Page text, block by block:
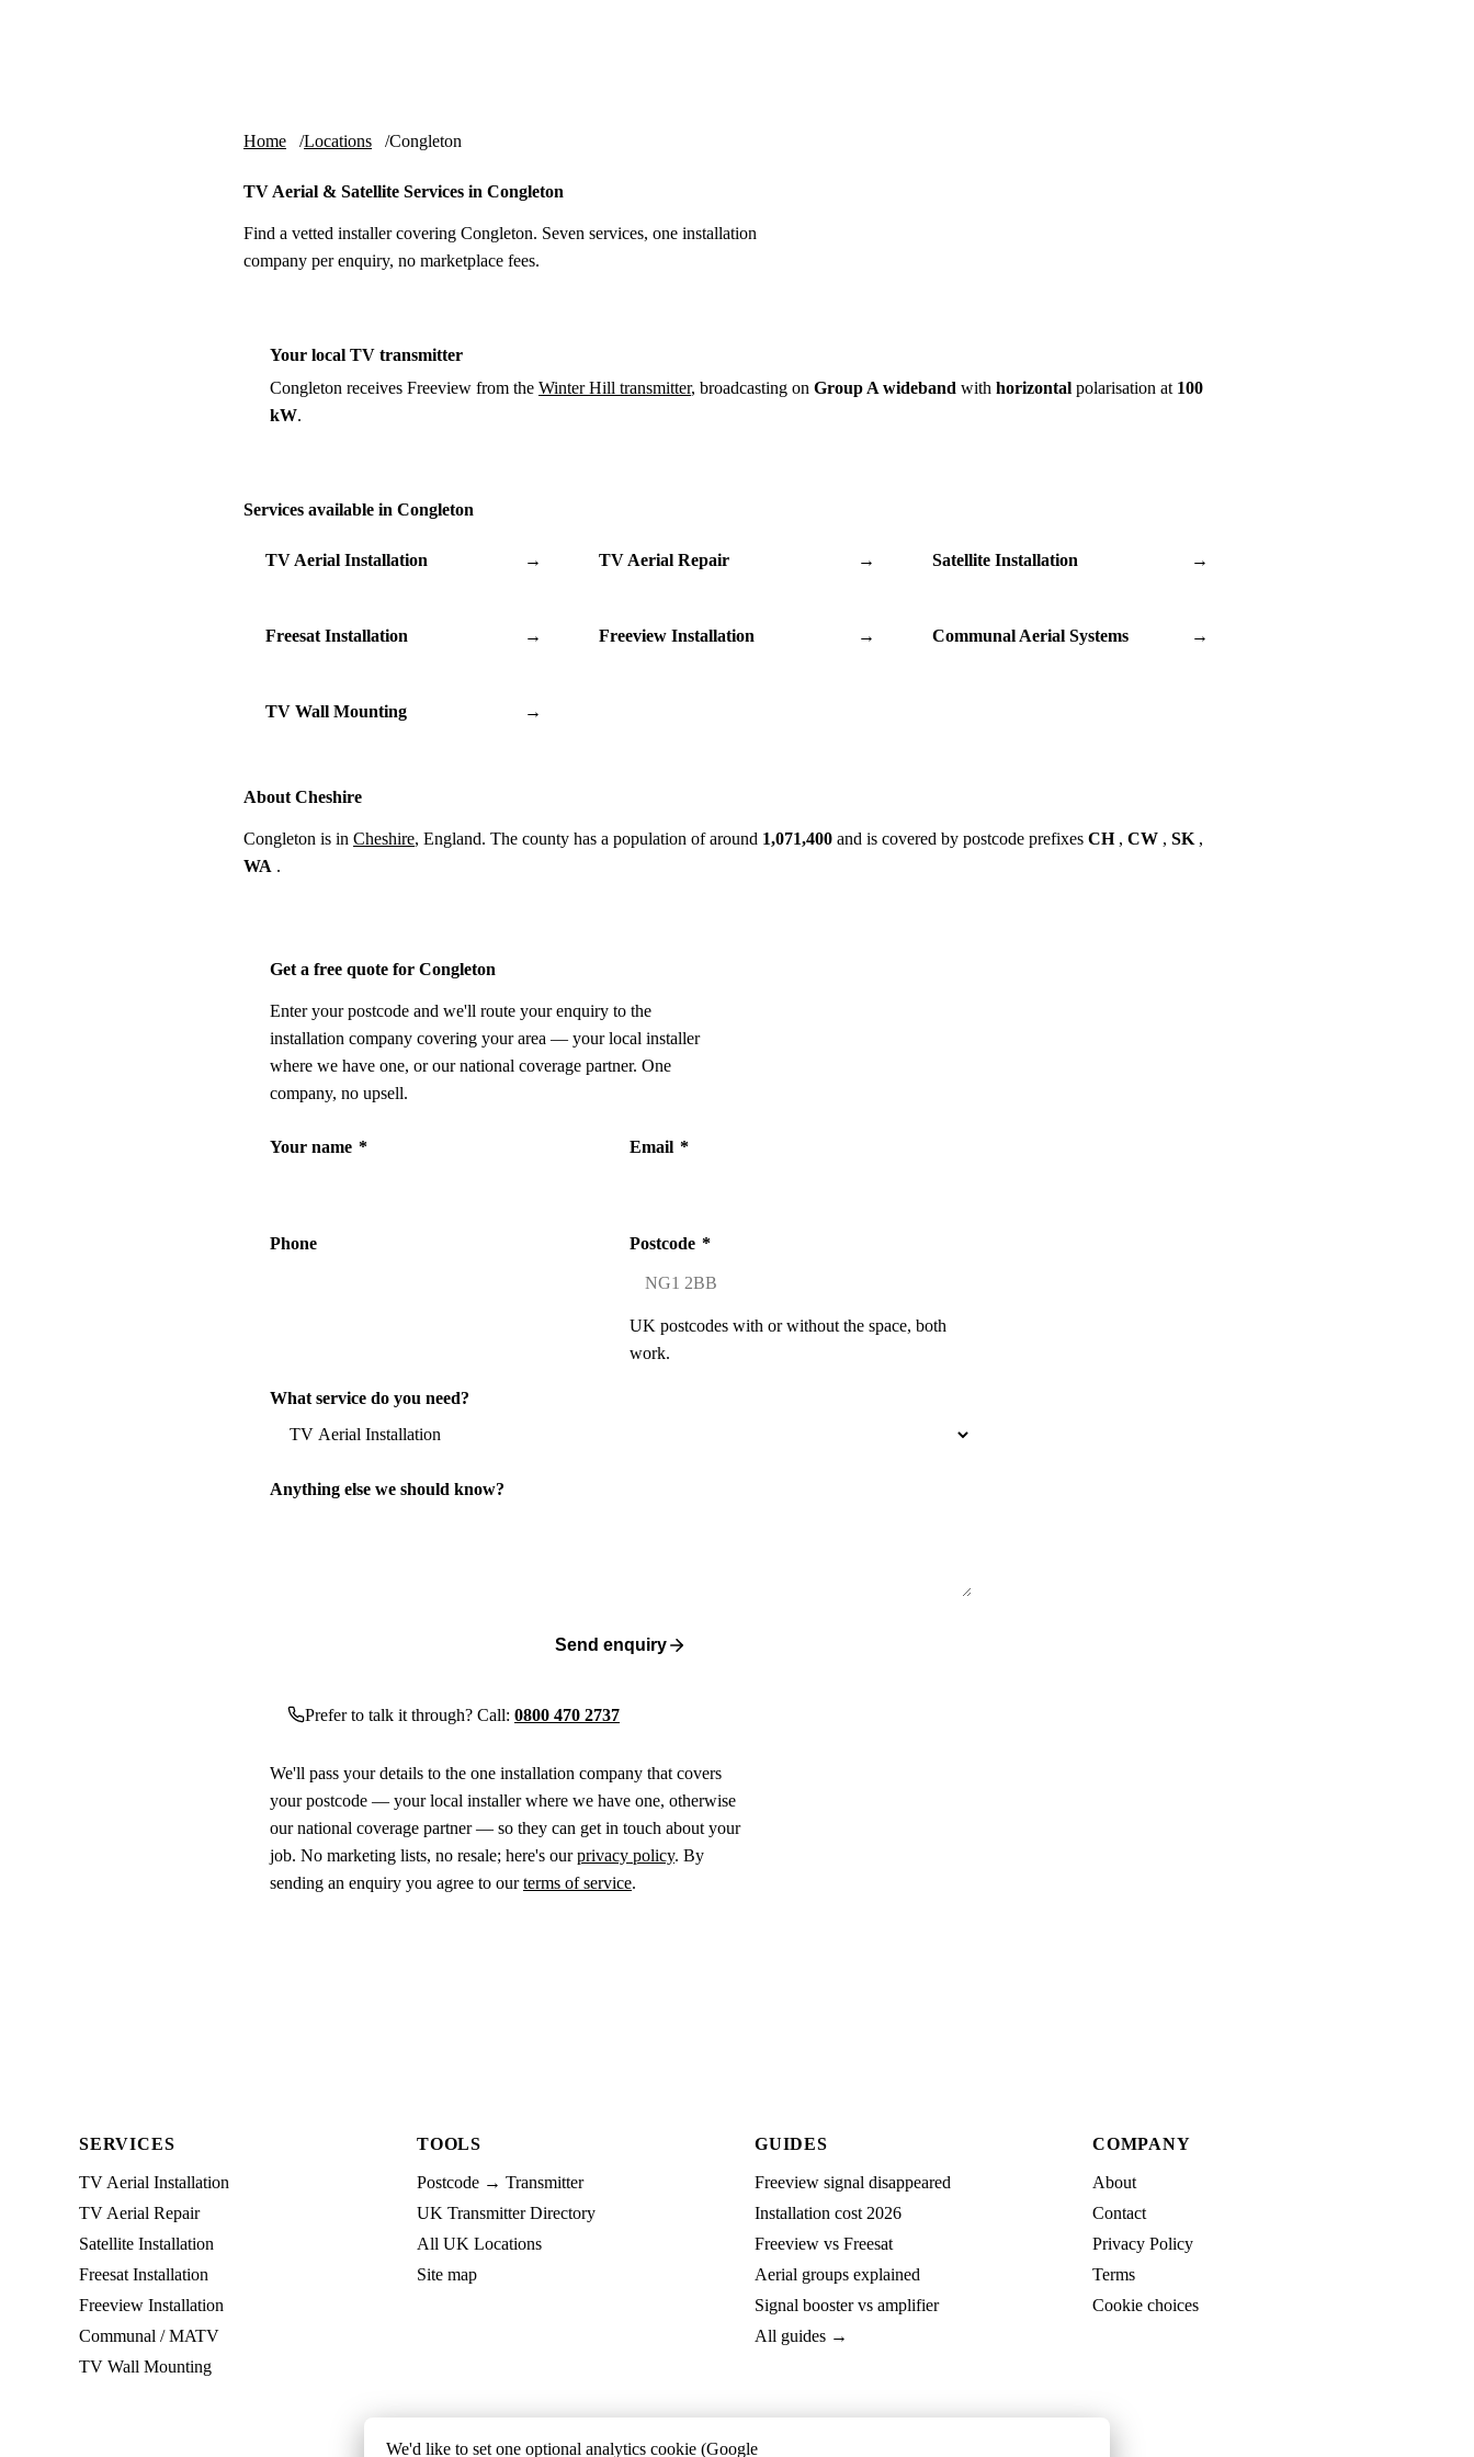
Home Locations Congleton
TV Aerial & Satellite Services in Congleton
Find a vetted installer covering Congleton. Seven services, one installation
company per enquiry, no marketplace fees.
Your local TV transmitter
Congleton receives Freeview from the Winter Hill transmitter, broadcasting on Group A wideband with horizontal polarisation at 100
kW.
Services available in Congleton
TV Aerial Installation → TV Aerial Repair → Satellite Installation →
Freesat Installation → Freeview Installation → Communal Aerial Systems →
TV Wall Mounting →
About Cheshire
Congleton is in Cheshire, England. The county has a population of around 1,071,400 and is covered by postcode prefixes CH, CW , SK ,
WA .
Get a free quote for Congleton
Enter your postcode and we'll route your enquiry to the
installation company covering your area — your local installer
where we have one, or our national coverage partner. One
company, no upsell.
Your name * Email *
Phone Postcode *
UK postcodes with or without the space, both
work.
What service do you need?
Anything else we should know?
Send enquiry
Prefer to talk it through? Call: 0800 470 2737
We'll pass your details to the one installation company that covers
your postcode — your local installer where we have one, otherwise
our national coverage partner — so they can get in touch about your
job. No marketing lists, no resale; here's ourprivacy policy. By
sending an enquiry you agree to ourterms of service.
SERVICES
TV Aerial Installation
TV Aerial Repair
Satellite Installation
Freesat Installation
Freeview Installation
Communal / MATV
TV Wall Mounting
TOOLS
Postcode → Transmitter
UK Transmitter Directory
All UK Locations
Site map
GUIDES
Freeview signal disappeared
Installation cost 2026
Freeview vs Freesat
Aerial groups explained
Signal booster vs amplifier
All guides →
COMPANY
About
Contact
Privacy Policy
Terms
Cookie choices
We'd like to set one optional analytics cookie (Google